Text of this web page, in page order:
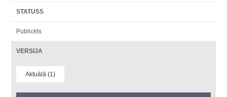
STATUSS
Publicēts
VERSIJA
Aktuālā (1)